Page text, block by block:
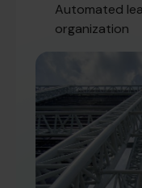
Automated
organization